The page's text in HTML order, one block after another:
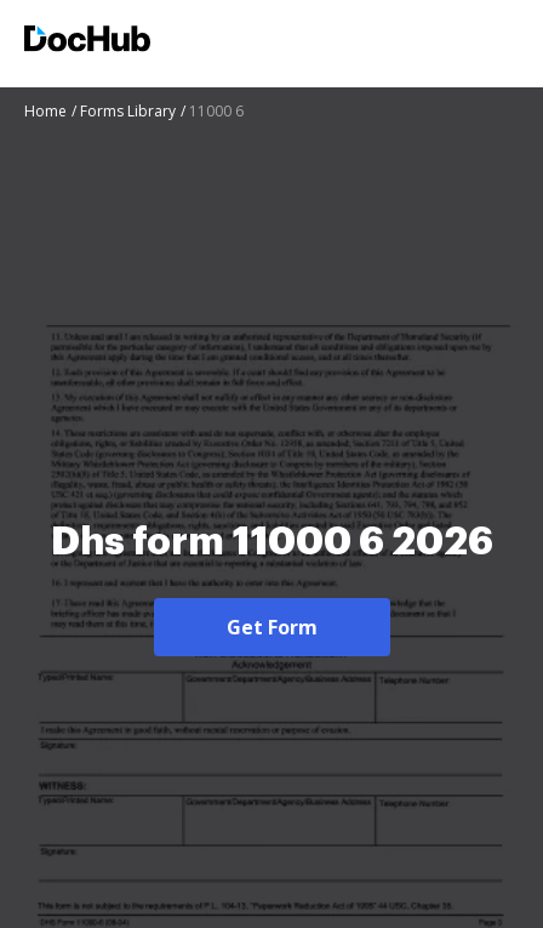
Home Forms Library 11000 6
Dhs form 11000 6 2026
Get Form